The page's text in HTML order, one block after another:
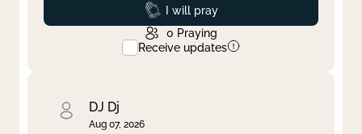
Prayed
I will pray
0 Praying
Receive updates
DJ Dj
Aug 07, 2026